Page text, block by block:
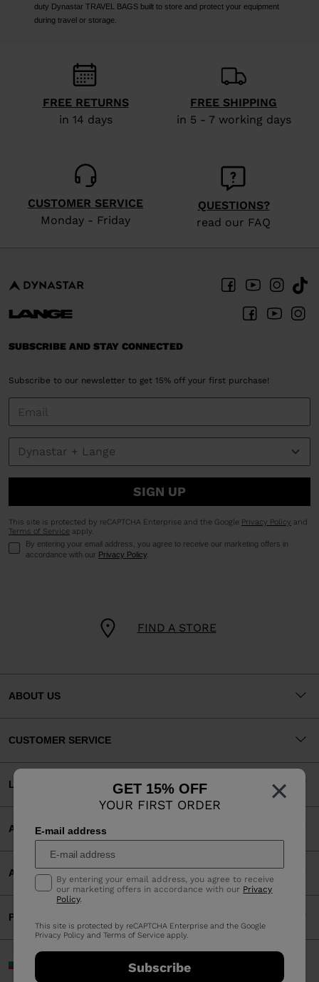
×
GET 15% OFF
YOUR FIRST ORDER
E-mail address
By entering your email address, you agree to receive
our marketing offers in accordance with our Privacy
Policy.
This site is protected by reCAPTCHA Enterprise and the Google
Privacy Policy andTerms of Service apply.
Subscribe
duty Dynastar TRAVEL BAGS built to store and protect your equipment
during travel or storage.
FREE RETURNS
in 14 days
FREE SHIPPING
in 5 - 7 working days
CUSTOMER SERVICE
Monday - Friday
QUESTIONS?
read our FAQ
FIND A STORE
SUBSCRIBE AND STAY CONNECTED
Subscribe to our newsletter to get 15% off your first purchase!
SIGN UP
This site is protected by reCAPTCHA Enterprise and the Google Privacy Policy and
Terms of Service apply.
By entering your email address, you agree to receive our marketing offers in
accordance with our Privacy Policy
ABOUT US
CUSTOMER SERVICE
LEGAL
ACCEPTED PAYMENTS
APP
PARTNERS